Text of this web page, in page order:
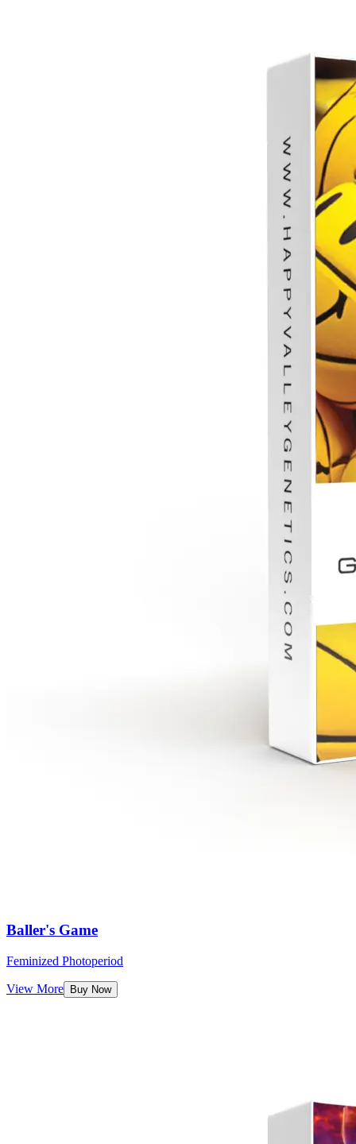
Baller's Game
Feminized Photoperiod
View More Buy Now